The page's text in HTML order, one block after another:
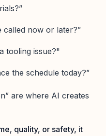
called now or later?”
tooling issue?"
the schedule today?”
are where AI creates
quality, or safety, it